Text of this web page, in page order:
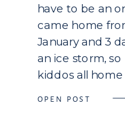
OPEN POST
have to be an
came home
January and 3
an ice storm,
kiddos all